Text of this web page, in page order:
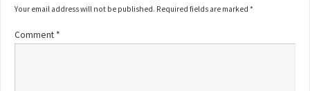
Your email address will not be published. Required fields are marked*
Comment *